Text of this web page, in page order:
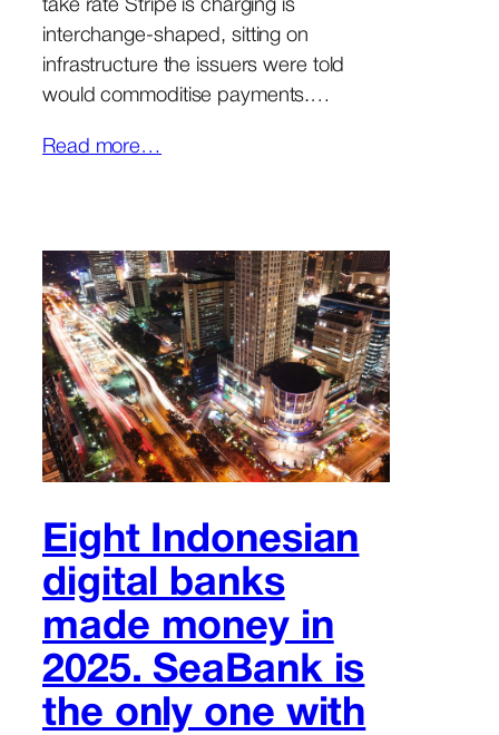
take rate Stripe is charging is
interchange-shaped, sitting on
infrastructure the issuers were told
would commoditise payments.…
Read more…
Eight Indonesian
digital banks
made money in
2025. SeaBank is
the only one with